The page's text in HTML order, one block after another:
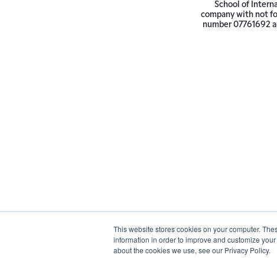
This website stores cookies on your computer.
information in order to improve and customize
about the cookies we use, see our Privacy Policy.
School of
company with not
number 07761692